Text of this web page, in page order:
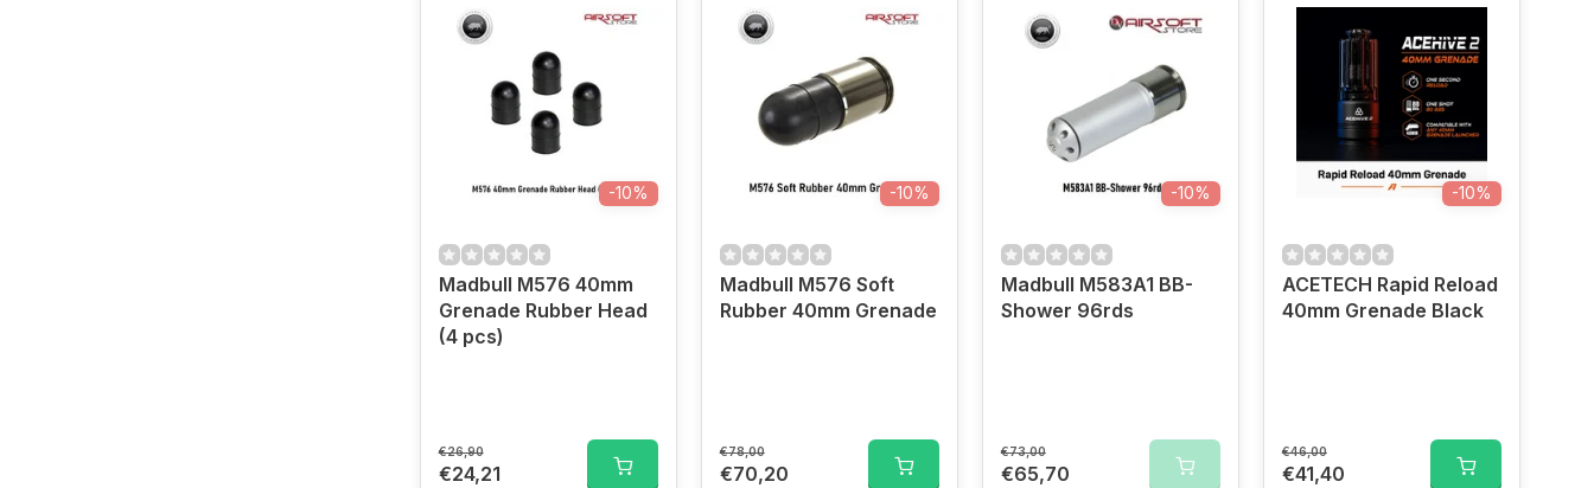
-10%
Madbull M576 40mm
Grenade Rubber Head
(4 pcs)
€26,90
€24,21
-10%
Madbull M576 Soft
Rubber 40mm Grenade
€78,00
€70,20
-10%
Madbull M583A1 BB-
Shower 96rds
€73,00
€65,70
-10%
ACETECH Rapid Reload
40mm Grenade Black
€46,00
€41,40